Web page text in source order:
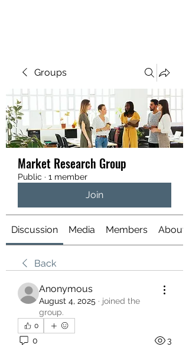
Groups
Market Research Group
Public · 1 member
Join
Discussion Media Members About
Back
Anonymous
August 4, 2025 · joined the
group.
0
0 3